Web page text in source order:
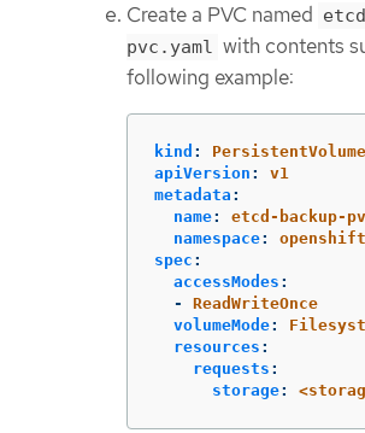
Create a PVC named
pvc.yaml with contents
following example:
kind :
apiVersion :
v1
metadata :
name:
etcd-backup-
namespace:
spec :
accessModes :
-
ReadWriteOnce
volumeMode:
resources :
requests :
storage: